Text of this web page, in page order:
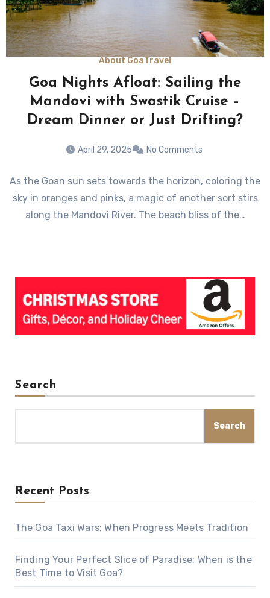
About GoaTravel
Goa Nights Afloat: Sailing the
Mandovi with Swastik Cruise –
Dream Dinner or Just Drifting?
April 29, 2025 No Comments
As the Goan sun sets towards the horizon, coloring the
sky in oranges and pinks, a magic of another sort stirs
along the Mandovi River. The beach bliss of the…
Search
Search
Recent Posts
The Goa Taxi Wars: When Progress Meets Tradition
Finding Your Perfect Slice of Paradise: When is the
Best Time to Visit Goa?